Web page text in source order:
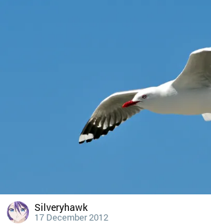
Silveryhawk
17 December 2012